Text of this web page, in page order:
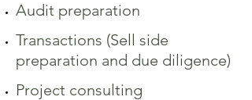
Audit preparation
Transactions (Sell side
preparation and due diligence)
Project consulting